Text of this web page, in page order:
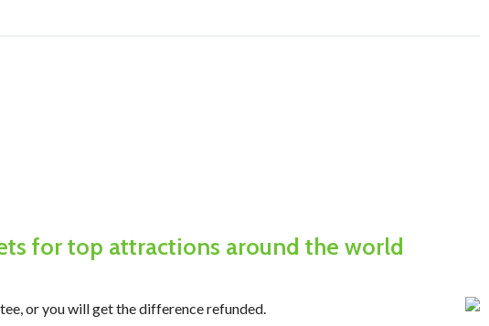
for top attractions around the world
or you will get the difference refunded.